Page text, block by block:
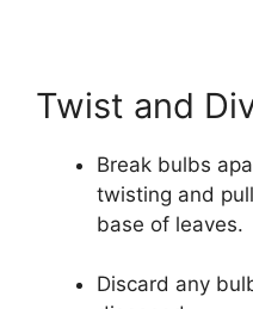
Twist and
Break bulbs
twisting and
base of leaves.
Discard any